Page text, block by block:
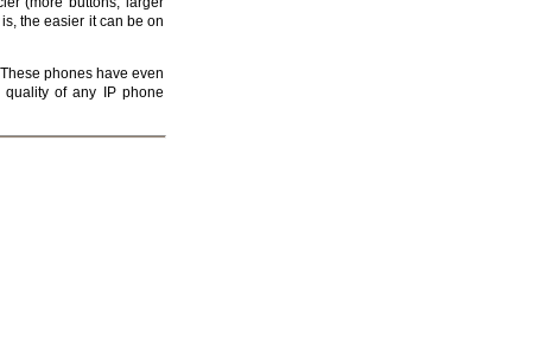
the easier it can be on
These phones have even
of any IP phone